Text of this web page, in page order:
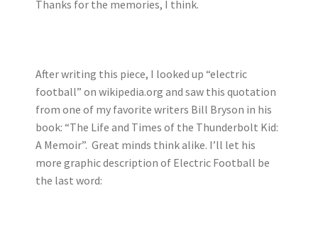
Thanks for the memories, I think.
After writing this piece, I looked up “electric
football” on wikipedia.org and saw this quotation
from one of my favorite writers Bill Bryson in his
book: “The Life and Times of the Thunderbolt Kid:
A Memoir”. Great minds think alike. I’ll let his
more graphic description of Electric Football be
the last word: